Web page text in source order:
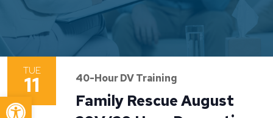
Open toolbar
TUE
11 40-Hour DV Training
Family Rescue August